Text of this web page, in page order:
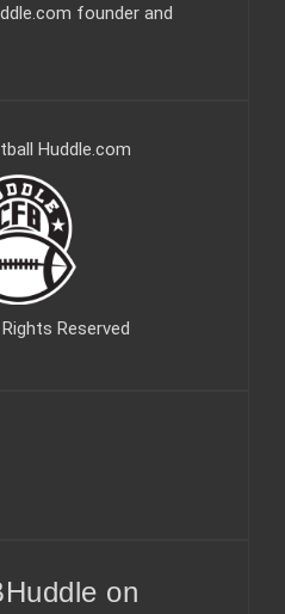
founder and
Huddle.com
Reserved
on